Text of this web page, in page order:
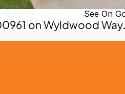
See On
on Wyldwood Way